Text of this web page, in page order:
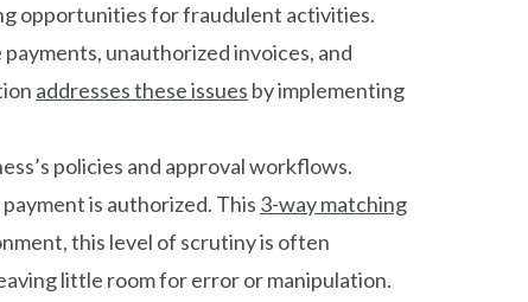
opportunities for fraudulent activities.
unauthorized invoices, and
addresses these issues by implementing
policies and approval workflows.
is authorized. This 3-way matching
this level of scrutiny is often
little room for error or manipulation.